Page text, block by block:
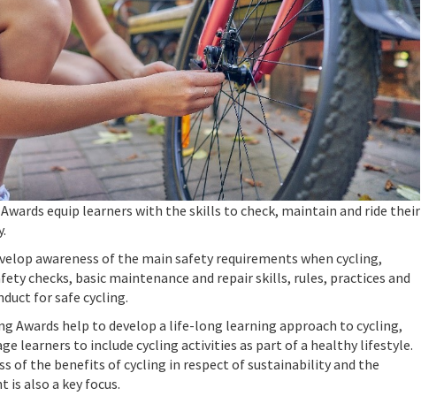
equip learners with the skills to check, maintain and ride their
awareness of the main safety requirements when cycling,
checks, basic maintenance and repair skills, rules, practices and
for safe cycling.
Awards help to develop a life-long learning approach to cycling,
learners to include cycling activities as part of a healthy lifestyle.
of the benefits of cycling in respect of sustainability and the
is also a key focus.